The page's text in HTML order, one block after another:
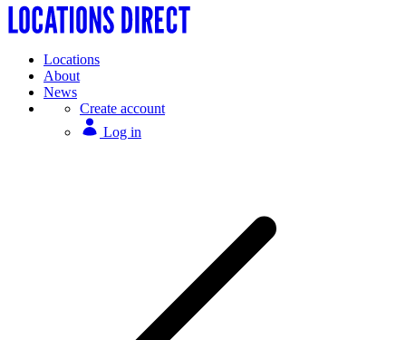
Locations
About
News
Create account
Log in